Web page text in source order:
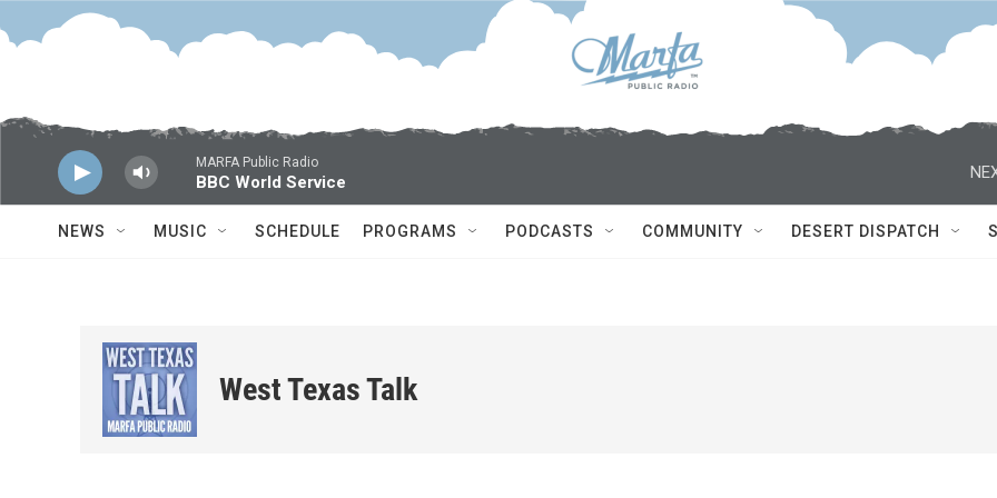
Skip to main content
MARFA Public Radio
BBC World Service
NEWS MUSIC SCHEDULE PROGRAMS PODCASTS COMMUNITY DESERT DISPATCH
West Texas Talk